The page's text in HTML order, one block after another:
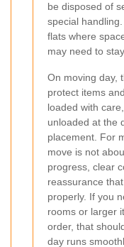
be disposed of
special
flats where
may need to
On moving day,
protect items
loaded with
unloaded at the
placement. For
move is not
progress, clear
reassurance
properly. If you
rooms or larger
order, that
day runs